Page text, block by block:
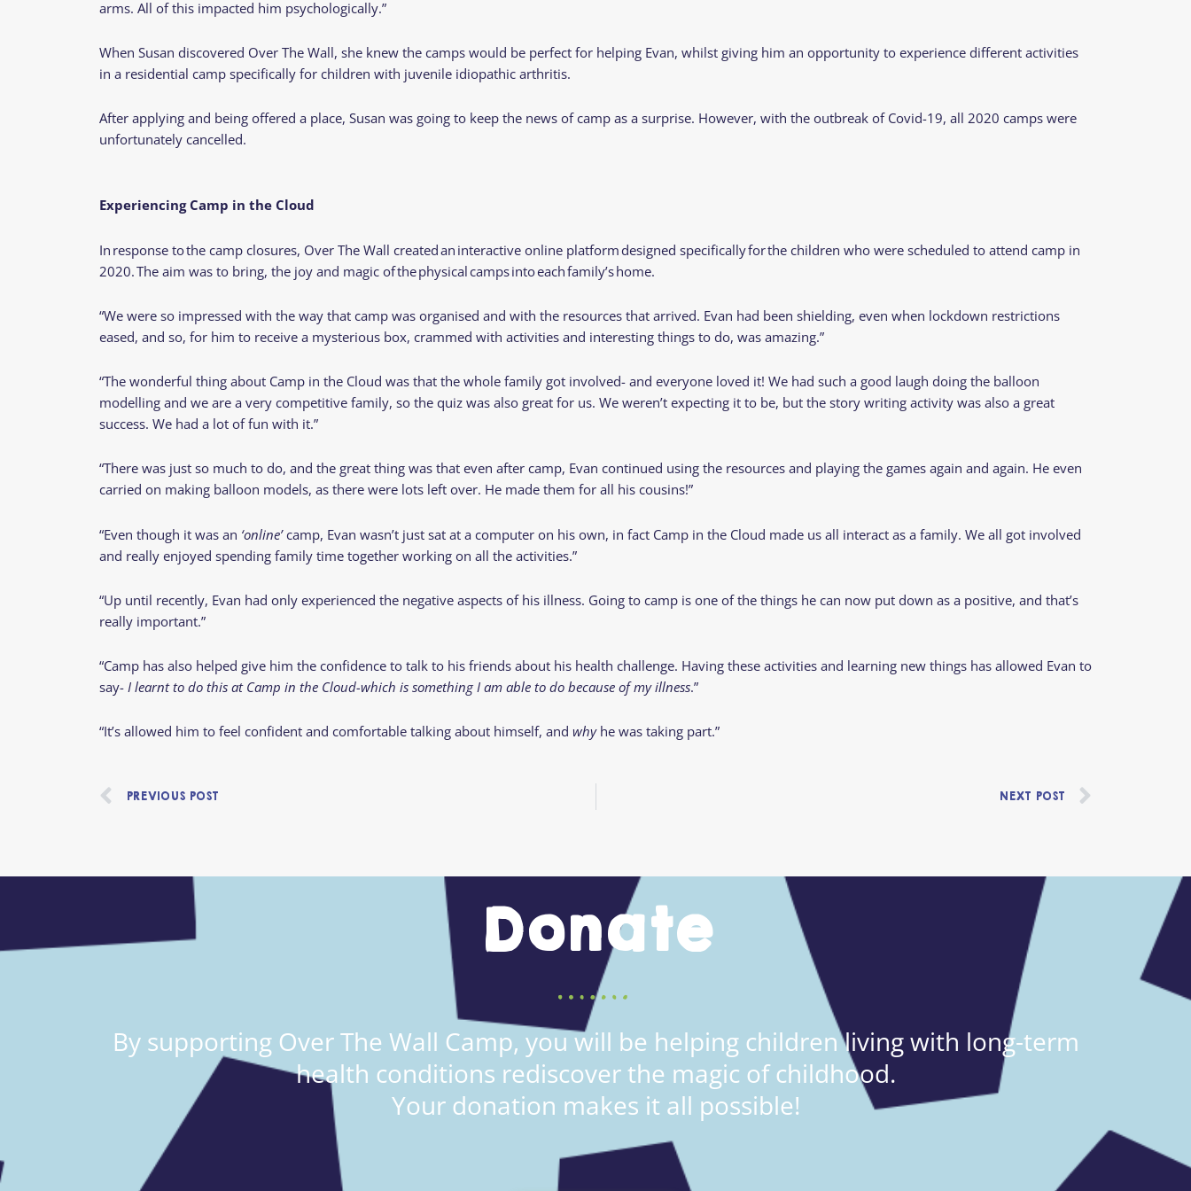
Help
Camper
Essential
Information
arms. All of this impacted him psychologically.”
When Susan discovered Over The Wall, she knew the camps would be perfect for helping Evan, whilst giving him an opportunity to experience different activities
in a residential camp specifically for children with juvenile idiopathic arthritis.
After applying and being offered a place, Susan was going to keep the news of camp as a surprise. However, with the outbreak of Covid-19, all 2020 camps were
unfortunately cancelled.
Experiencing Camp in the Cloud
In response to the camp closures, Over The Wall created an interactive online platform designed specifically for the children who were scheduled to attend camp in
2020. The aim was to bring, the joy and magic of the physical camps into each family’s home.
“We were so impressed with the way that camp was organised and with the resources that arrived. Evan had been shielding, even when lockdown restrictions
eased, and so, for him to receive a mysterious box, crammed with activities and interesting things to do, was amazing.”
“The wonderful thing about Camp in the Cloud was that the whole family got involved- and everyone loved it! We had such a good laugh doing the balloon
modelling and we are a very competitive family, so the quiz was also great for us. We weren’t expecting it to be, but the story writing activity was also a great
success. We had a lot of fun with it.”
“There was just so much to do, and the great thing was that even after camp, Evan continued using the resources and playing the games again and again. He even
carried on making balloon models, as there were lots left over. He made them for all his cousins!”
“Even though it was an ‘online’camp, Evan wasn’t just sat at a computer on his own, in fact Camp in the Cloud made us all interact as a family. We all got involved
and really enjoyed spending family time together working on all the activities.”
“Up until recently, Evan had only experienced the negative aspects of his illness. Going to camp is one of the things he can now put down as a positive, and that’s
really important.”
“Camp has also helped give him the confidence to talk to his friends about his health challenge. Having these activities and learning new things has allowed Evan to
say- I learnt to do this at Camp in the Cloud-which is something I am able to do because of my illness.”
“It’s allowed him to feel confident and comfortable talking about himself, and whyhe was taking part.”
Prev
PREVIOUS POST NEXT POST
Donate
By supporting Over The Wall Camp, you will be helping children living with long-term
health conditions rediscover the magic of childhood.
Your donation makes it all possible!